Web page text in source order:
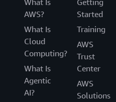
What Is
AWS?
What Is
Cloud
Computing?
What Is
Agentic
AI?
Getting
Started
Training
AWS
Trust
Center
AWS
Solutions